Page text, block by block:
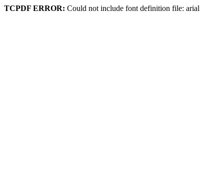
TCPDF ERROR: Could not include font definition file: arial